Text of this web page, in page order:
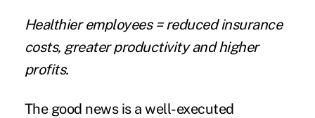
Healthier employees = reduced insurance
costs, greater productivity and higher
profits.
The good news is a well-executed